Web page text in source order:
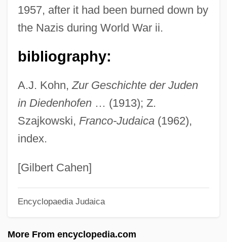
1957, after it had been burned down by
the Nazis during World War ii.
bibliography:
A.J. Kohn, Zur Geschichte der Juden
in Diedenhofen… (1913); Z.
Szajkowski, Franco-Judaica(1962),
index.
[Gilbert Cahen]
Encyclopaedia Judaica
More From encyclopedia.com
Thiobiont
Thiobendazole
Thio-
Thinocoridae
Thinnish
Thinning
Thinner
Thinking Machines
Thinker